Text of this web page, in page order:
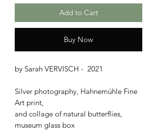
Add to Cart
Buy Now
by Sarah VERVISCH - 2021
Silver photography, Hahnemühle Fine
Art print,
and collage of natural butterflies,
museum glass box